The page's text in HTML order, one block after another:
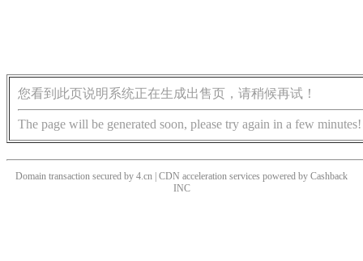
您看到此页说明系统正在生成出售页，请稍候再试！
The page will be generated soon, please try again in a few minutes!
Domain transaction secured by 4.cn | CDN acceleration services powered by Cashback
INC